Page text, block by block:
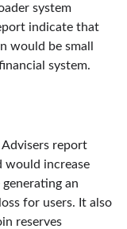
system
indicate that
would be small
system.
report
would increase
an
for users. It also
reserves